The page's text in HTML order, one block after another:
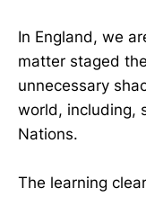
In England, we
matter staged
unnecessary
world, including,
Nations.
The learning